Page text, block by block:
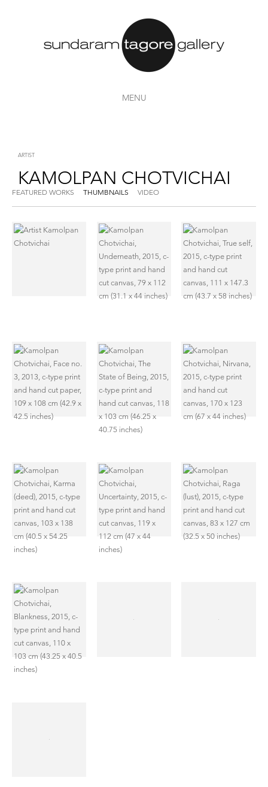
MENU
ARTIST
KAMOLPAN CHOTVICHAI
FEATURED WORKS THUMBNAILS VIDEO